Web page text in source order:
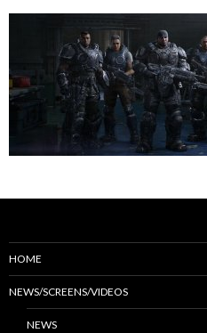
HOME
NEWS/SCREENS/VIDEOS
NEWS